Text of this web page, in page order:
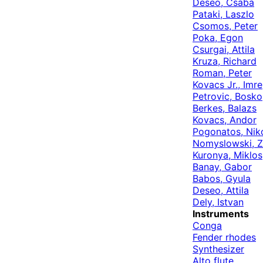
Deseo, Csaba
Pataki, Laszlo
Csomos, Peter
Poka, Egon
Csurgai, Attila
Kruza, Richard
Roman, Peter
Kovacs Jr., Imre
Petrovic, Bosko
Berkes, Balazs
Kovacs, Andor
Pogonatos,
Nomyslowski,
Kuronya, Miklos
Banay, Gabor
Babos, Gyula
Deseo, Attila
Dely, Istvan
Instruments
Conga
Fender rhodes
Synthesizer